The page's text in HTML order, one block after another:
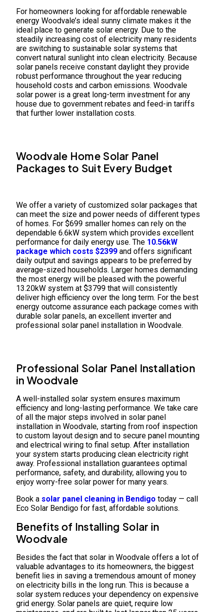
For homeowners looking for affordable renewable
energy Woodvale’s ideal sunny climate makes it the
ideal place to generate solar energy. Due to the
steadily increasing cost of electricity many residents
are switching to sustainable solar systems that
convert natural sunlight into clean electricity. Because
solar panels receive constant daylight they provide
robust performance throughout the year reducing
household costs and carbon emissions. Woodvale
solar power is a great long-term investment for any
house due to government rebates and feed-in tariffs
that further lower installation costs.
Woodvale Home Solar Panel
Packages to Suit Every Budget
We offer a variety of customized solar packages that
can meet the size and power needs of different types
of homes. For $699 smaller homes can rely on the
dependable 6.6kW system which provides excellent
performance for daily energy use. The 10.56kW
package which costs $2399 and offers significant
daily output and savings appears to be preferred by
average-sized households. Larger homes demanding
the most energy will be pleased with the powerful
13.20kW system at $3799 that will consistently
deliver high efficiency over the long term. For the best
energy outcome assurance each package comes with
durable solar panels, an excellent inverter and
professional solar panel installation in Woodvale.
Professional Solar Panel Installation
in Woodvale
A well-installed solar system ensures maximum
efficiency and long-lasting performance. We take care
of all the major steps involved in solar panel
installation in Woodvale, starting from roof inspection
to custom layout design and to secure panel mounting
and electrical wiring to final setup. After installation
your system starts producing clean electricity right
away. Professional installation guarantees optimal
performance, safety, and durability, allowing you to
enjoy worry-free solar power for many years.
Book a solar panel cleaning in Bendigo today — call
Eco Solar Bendigo for fast, affordable solutions.
Benefits of Installing Solar in
Woodvale
Besides the fact that solar in Woodvale offers a lot of
valuable advantages to its homeowners, the biggest
benefit lies in saving a tremendous amount of money
on electricity bills in the long run. This is because a
solar system reduces your dependency on expensive
grid energy. Solar panels are quiet, require low